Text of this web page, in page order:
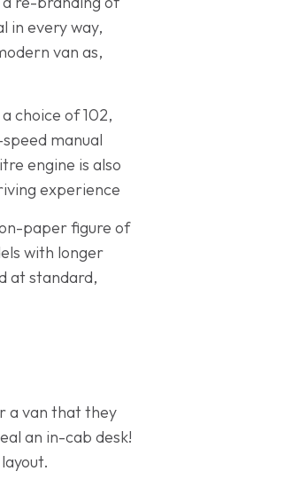
in every way,
van as,
choice of 102,
manual
engine is also
experience
paper figure of
with longer
at standard,
a van that they
an in-cab desk!